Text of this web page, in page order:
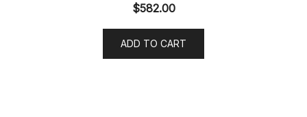
$582.00
ADD TO CART